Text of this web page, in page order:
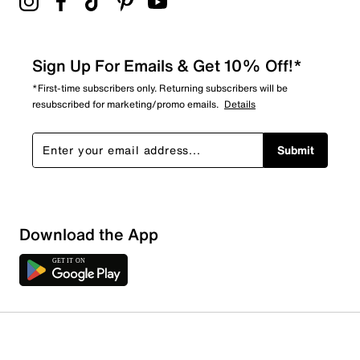
Sign Up For Emails & Get 10% Off!*
*First-time subscribers only. Returning subscribers will be
resubscribed for marketing/promo emails. Details
Submit
Download the App